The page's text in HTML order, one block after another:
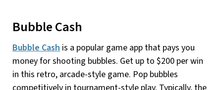
Bubble Cash
Bubble Cash is a popular game app that pays you
money for shooting bubbles. Get up to $200 per win
in this retro, arcade-style game. Pop bubbles